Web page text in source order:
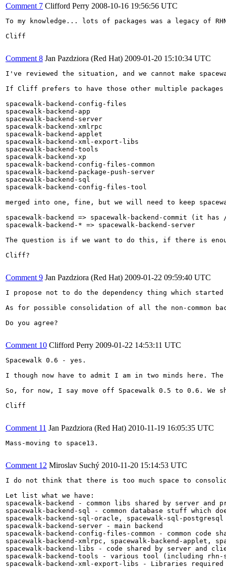
Comment 7 Clifford Perry 2008-10-16 19:56:56 UTC
To my knowledge... lots of packages was a legacy of
Cliff
Comment 8 Jan Pazdziora (Red Hat) 2009-01-20 15:10:34 UTC
I've reviewed the situation, and we cannot make
If Cliff prefers to have those other multiple packages
spacewalk-backend-config-files
spacewalk-backend-app
spacewalk-backend-server
spacewalk-backend-xmlrpc
spacewalk-backend-applet
spacewalk-backend-xml-export-libs
spacewalk-backend-tools
spacewalk-backend-xp
spacewalk-backend-config-files-common
spacewalk-backend-package-push-server
spacewalk-backend-sql
spacewalk-backend-config-files-tool
merged into one, fine, but we will need to keep
spacewalk-backend => spacewalk-backend-commit (it
spacewalk-backend-* => spacewalk-backend-server
The question is if we want to do this, if there is
Cliff?
Comment 9 Jan Pazdziora (Red Hat) 2009-01-22 09:59:40 UTC
I propose not to do the dependency thing which
As for possible consolidation of all the non-common
Do you agree?
Comment 10 Clifford Perry 2009-01-22 14:53:11 UTC
Spacewalk 0.6 - yes.
I though now have to admit I am in two minds here.
So, for now, I say move off Spacewalk 0.5 to 0.6. We
Cliff
Comment 11 Jan Pazdziora (Red Hat) 2010-11-19 16:05:35 UTC
Mass-moving to space13.
Comment 12 Miroslav Suchý 2010-11-20 15:14:53 UTC
I do not think that there is too much space to
Let list what we have:
spacewalk-backend - common libs shared by server and
spacewalk-backend-sql - common database stuff which
spacewalk-backend-sql-oracle, spacewalk-sql-
spacewalk-backend-server - main backend
spacewalk-backend-config-files-common - common
spacewalk-backend-xmlrpc, spacewalk-backend-applet,
spacewalk-backend-libs - code shared by server and
spacewalk-backend-tools - various tool (including
spacewalk-backend-xml-export-libs - Libraries